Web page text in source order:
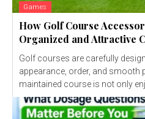
Games
How Golf Course
Organized and Attractive
Golf courses are carefully
appearance, order, and smooth
maintained course is not only